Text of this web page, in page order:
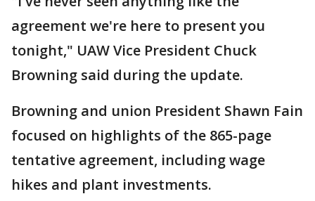
agreement we're here to present you
tonight," UAW Vice President Chuck
Browning said during the update.
Browning and union President Shawn Fain
focused on highlights of the 865-page
tentative agreement, including wage
hikes and plant investments.